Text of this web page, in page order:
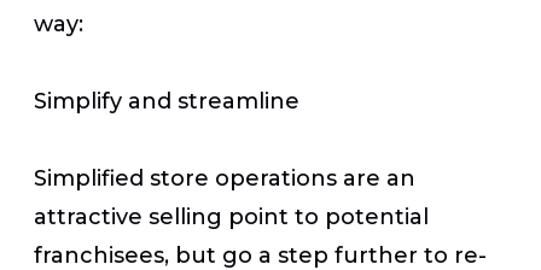
way:
Simplify and streamline
Simplified store operations are an
attractive selling point to potential
franchisees, but go a step further to re-